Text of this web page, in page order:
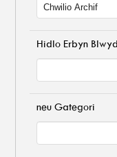
Hidlo Erbyn
neu Gategori